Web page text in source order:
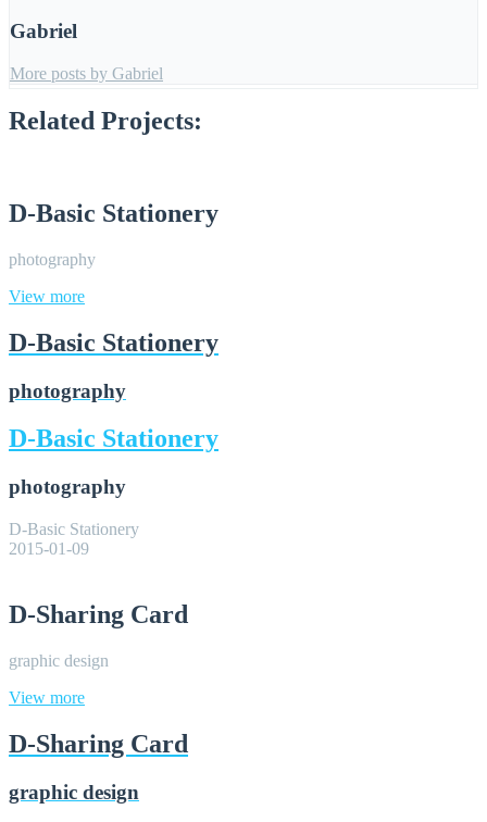
Gabriel
More posts by Gabriel
Related Projects:
D-Basic Stationery
photography
View more
D-Basic Stationery
photography
D-Basic Stationery
photography
D-Basic Stationery
2015-01-09
D-Sharing Card
graphic design
View more
D-Sharing Card
graphic design